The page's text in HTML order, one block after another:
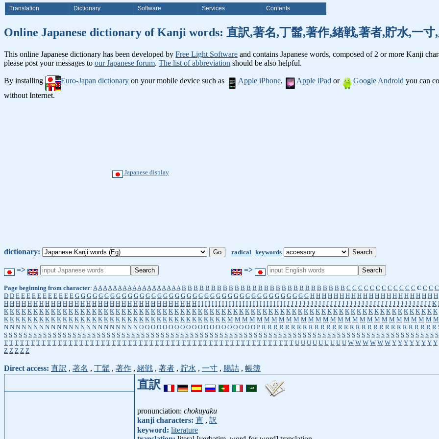
Translation Dictionary Software Services Contents
Online Japanese dictionary of Kanji words: 直訳,著名,丁髷,著作,緒戦,著者,貯水,一寸
This online Japanese dictionary has been developed by Free Light Software and contains Japanese words, composed of 2 or more Kanji
please post your messages to our Japanese forum. The list of abbreviation should be also helpful.
By installing Euro-Japan dictionary on your mobile device such as Apple iPhone, Apple iPad or Google Android you can
without Internet.
Japanese display
dictionary: radical keywords
=> =>
Page beginning from character: A A A A A A A A A A A A A A A A A A B B B B B B B B B B B B B B B B B B B B B B B B B B B B C C C C C C C C C C C C C C C C
D D E E E E E E E E E E E G G G G G G G G G G G G G G G G G G G G G G G G G G G G G G G G G G G G G G G G H H H H H H H H H H H H H H H H H H H H H H
H H H H H H H H H H H H H H H H H H H H H H H H H H H H H H H H H I I I I I I I I I I I I I I I I I I I I I I I I I I J J J J J J J J J J J J J J J J J J J J J J J J J J J J J J J J J J J J J K
K K K K K K K K K K K K K K K K K K K K K K K K K K K K K K K K K K K K K K K K K K K K K K K K K K K K K K K K K K K K K K K K K K K K K K K K K K
K K K K K K K K K K K K K K K K K K K K K K K K K K K K K K K K K K K K K K M M M M M M M M M M M M M M M M M M M M M M M M M M M M M
N N N N N N N N N N N N N N N N N N N N N N N O O O O O O O O O O O O O O O O O O O O P R R R R R R R R R R R R R R R R R R R R R R R R R R R R R R
S S S S S S S S S S S S S S S S S S S S S S S S S S S S S S S S S S S S S S S S S S S S S S S S S S S S S S S S S S S S S S S S S S S S S S S S S S S S S S S S S S S S S S S S S
T T T T T T T T T T T T T T T T T T T T T T T T T T T T T T T T T T T T T T T T T T T T T T T T T T T T T T U U U U U U U U U W W W W W W Y Y Y Y Y Y Y Y
Z Z Z Z Z
Direct access: 直訳 , 著名 , 丁髷 , 著作 , 緒戦 , 著者 , 貯水 , 一寸 , 腸詰 , 帳簿
直訳
pronunciation: chokuyaku
kanji characters: 直 , 訳
keyword: literature